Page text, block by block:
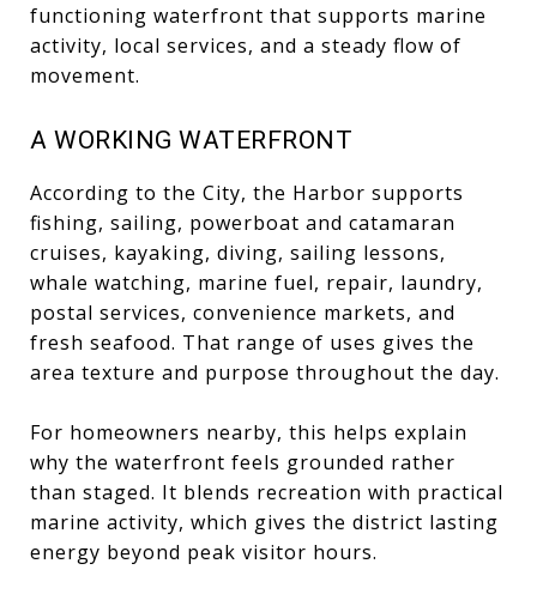
functioning waterfront that supports marine
activity, local services, and a steady flow of
movement.
A WORKING WATERFRONT
According to the City, the Harbor supports
fishing, sailing, powerboat and catamaran
cruises, kayaking, diving, sailing lessons,
whale watching, marine fuel, repair, laundry,
postal services, convenience markets, and
fresh seafood. That range of uses gives the
area texture and purpose throughout the day.
For homeowners nearby, this helps explain
why the waterfront feels grounded rather
than staged. It blends recreation with practical
marine activity, which gives the district lasting
energy beyond peak visitor hours.